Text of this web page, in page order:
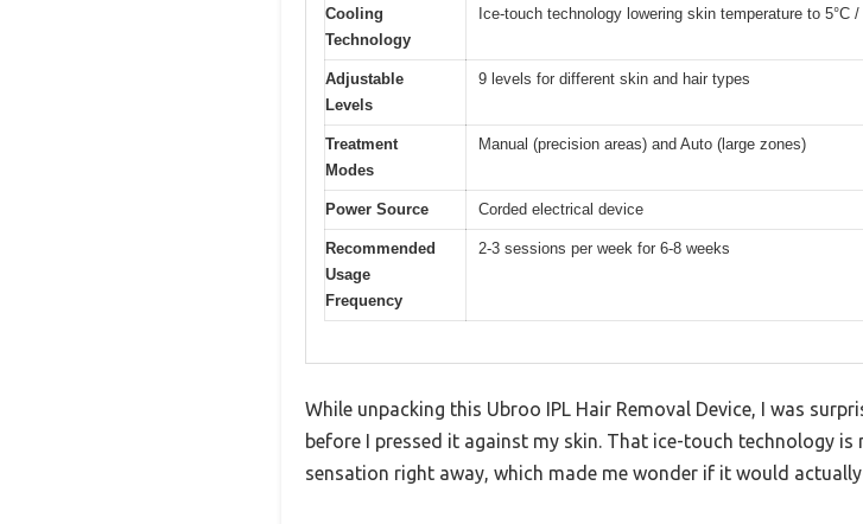
Cooling
Technology
Ice-touch technology lowering skin temperature to 5°C /
Adjustable
Levels
9 levels for different skin and hair types
Treatment
Modes
Manual (precision areas) and Auto (large zones)
Power Source Corded electrical device
Recommended
Usage
Frequency
2-3 sessions per week for 6-8 weeks
While unpacking this Ubroo IPL Hair Removal Device, I was
before I pressed it against my skin. That ice-touch technology
sensation right away, which made me wonder if it would